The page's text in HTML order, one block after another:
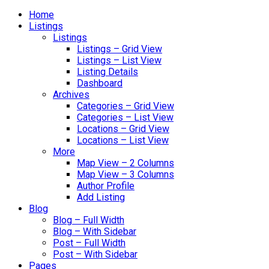
Home
Listings
Listings
Listings – Grid View
Listings – List View
Listing Details
Dashboard
Archives
Categories – Grid View
Categories – List View
Locations – Grid View
Locations – List View
More
Map View – 2 Columns
Map View – 3 Columns
Author Profile
Add Listing
Blog
Blog – Full Width
Blog – With Sidebar
Post – Full Width
Post – With Sidebar
Pages